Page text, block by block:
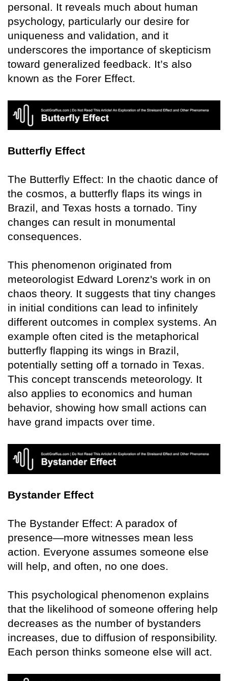
personal. It reveals much about human
psychology, particularly our desire for
uniqueness and validation, and it
underscores the importance of skepticism
toward generalized feedback. It’s also
known as the Forer Effect.
Butterfly Effect
The Butterfly Effect: In the chaotic dance of
the cosmos, a butterfly flaps its wings in
Brazil, and Texas hosts a tornado. Tiny
changes can result in monumental
consequences.
This phenomenon originated from
meteorologist Edward Lorenz's work in on
chaos theory. It suggests that tiny changes
in initial conditions can lead to infinitely
different outcomes in complex systems. An
example often cited is the metaphorical
butterfly flapping its wings in Brazil,
potentially setting off a tornado in Texas.
This concept transcends meteorology. It
also applies to economics and human
behavior, showing how small actions can
have grand impacts over time.
Bystander Effect
The Bystander Effect: A paradox of
presence—more witnesses mean less
action. Everyone assumes someone else
will help, and often, no one does.
This psychological phenomenon explains
that the likelihood of someone offering help
decreases as the number of bystanders
increases, due to diffusion of responsibility.
Each person thinks someone else will act.